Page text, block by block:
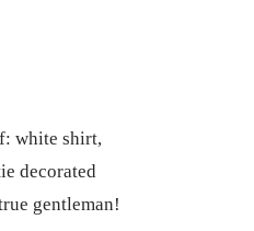
white shirt,
decorated
gentleman!